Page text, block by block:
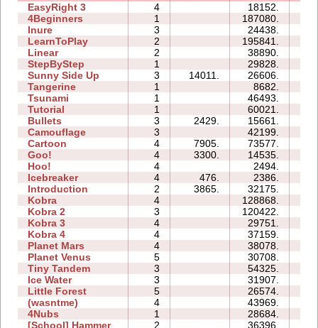
EasyRight 3
4 18152.
4Beginners
1 187080.
Inure
3 24438.
LearnToPlay
2 195841.
Linear
2 38890.
StepByStep
1 29828.
Sunny Side Up
3 14011. 26606.
Tangerine
1 8682.
Tsunami
1 46493.
Tutorial
1 60021.
Bullets
3 2429. 15661.
Camouflage
3 42199.
Cartoon
4 7905. 73577.
Goo!
4 3300. 14535.
Hoo!
4 2494.
Icebreaker
4 476. 2386.
Introduction
2 3865. 32175.
Kobra
4 128868.
Kobra 2
3 120422.
Kobra 3
4 29751.
Kobra 4
4 37159.
Planet Mars
4 38078.
Planet Venus
5 30708.
Tiny Tandem
3 54325.
Ice Water
3 31907.
Little Forest
5 26574.
(wasntme)
4 43969.
4Nubs
1 28684.
[School] Hammer
2 36396.